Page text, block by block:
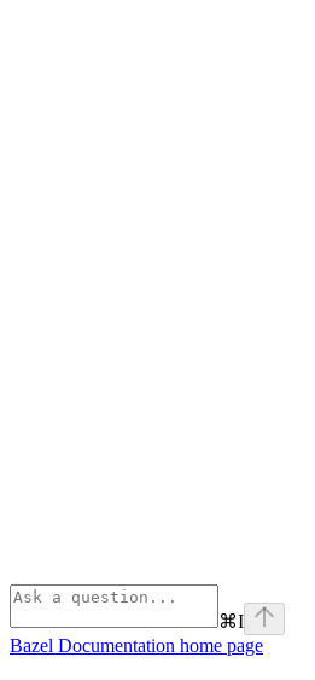
⌘I
Bazel Documentation home page